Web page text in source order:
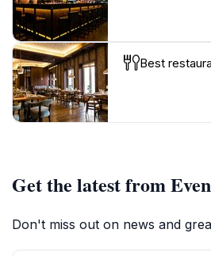
Best
Get the latest from
Don't miss out on news and